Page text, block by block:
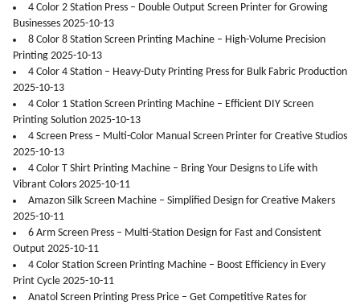
4 Color 2 Station Press – Double Output Screen Printer for Growing
Businesses 2025-10-13
8 Color 8 Station Screen Printing Machine – High-Volume Precision
Printing 2025-10-13
4 Color 4 Station – Heavy-Duty Printing Press for Bulk Fabric Production
2025-10-13
4 Color 1 Station Screen Printing Machine – Efficient DIY Screen
Printing Solution 2025-10-13
4 Screen Press – Multi-Color Manual Screen Printer for Creative Studios
2025-10-13
4 Color T Shirt Printing Machine – Bring Your Designs to Life with
Vibrant Colors 2025-10-11
Amazon Silk Screen Machine – Simplified Design for Creative Makers
2025-10-11
6 Arm Screen Press – Multi-Station Design for Fast and Consistent
Output 2025-10-11
4 Color Station Screen Printing Machine – Boost Efficiency in Every
Print Cycle 2025-10-11
Anatol Screen Printing Press Price – Get Competitive Rates for